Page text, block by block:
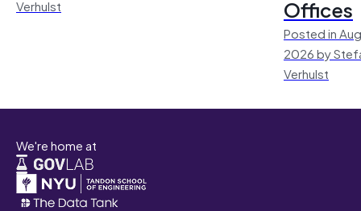
Verhulst
Offices
Posted in
2026 by
Verhulst
We're home at